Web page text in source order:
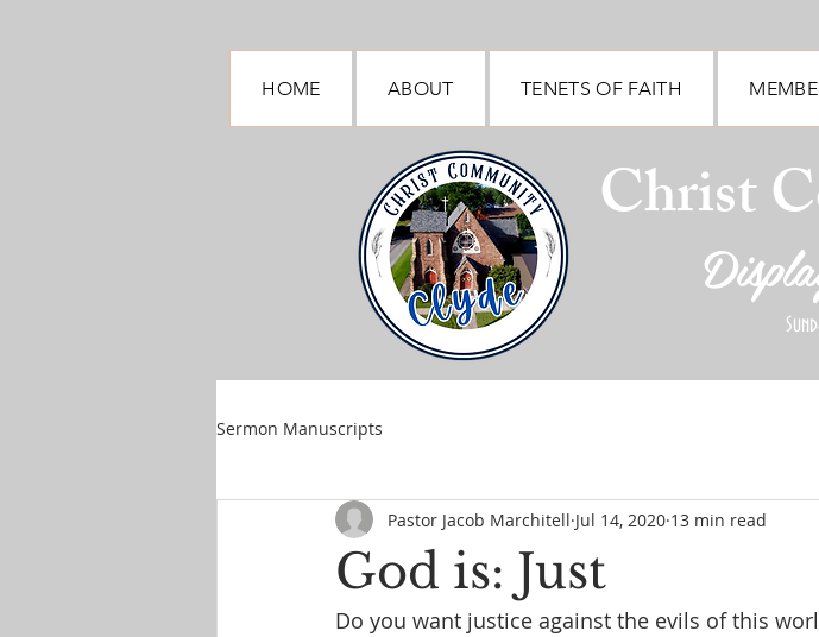
HOME ABOUT TENETS OF FAITH
Christ
Sermon Manuscripts
God is: Just
Pastor Jacob Marchitell Jul 14, 2020 13 min read
Do you want justice against the evils of this